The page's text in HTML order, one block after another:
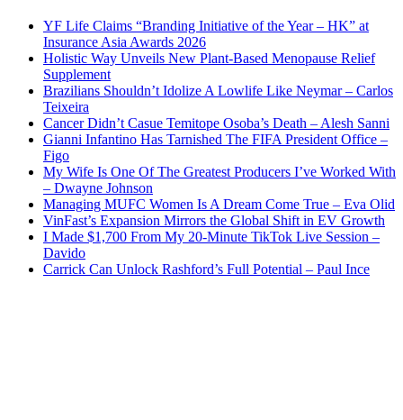
YF Life Claims “Branding Initiative of the Year – HK” at
Insurance Asia Awards 2026
Holistic Way Unveils New Plant-Based Menopause Relief
Supplement
Brazilians Shouldn’t Idolize A Lowlife Like Neymar – Carlos
Teixeira
Cancer Didn’t Casue Temitope Osoba’s Death – Alesh Sanni
Gianni Infantino Has Tarnished The FIFA President Office –
Figo
My Wife Is One Of The Greatest Producers I’ve Worked With
– Dwayne Johnson
Managing MUFC Women Is A Dream Come True – Eva Olid
VinFast’s Expansion Mirrors the Global Shift in EV Growth
I Made $1,700 From My 20-Minute TikTok Live Session –
Davido
Carrick Can Unlock Rashford’s Full Potential – Paul Ince